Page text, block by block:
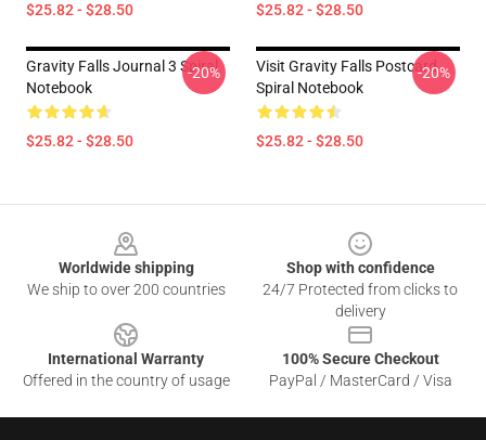
$25.82 - $28.50 $25.82 - $28.50
Gravity Falls Journal 3 Spiral
Notebook
$25.82 - $28.50
-20%
Visit Gravity Falls Postcard
Spiral Notebook
$25.82 - $28.50
-20%
Worldwide shipping
We ship to over 200 countries
Shop with confidence
24/7 Protected from clicks to
delivery
International Warranty
Offered in the country of usage
100% Secure Checkout
PayPal / MasterCard / Visa